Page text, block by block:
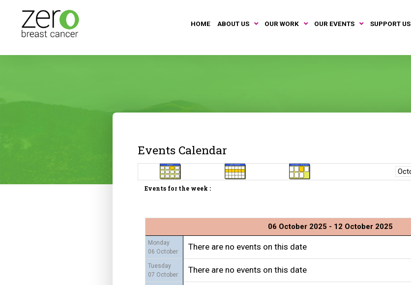
HOME ABOUT US OUR WORK OUR EVENTS SUPPORT US
Events Calendar
Events for the week :
06 October 2025 - 12 October 2025
Monday
06 October
There are no events on this date
Tuesday
07 October
There are no events on this date